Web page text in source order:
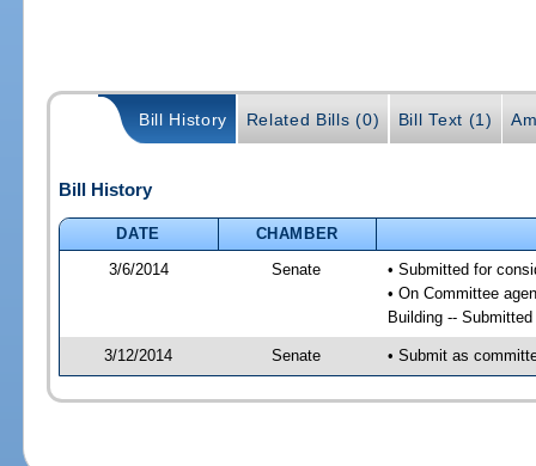
Bill History Related Bills (0) Bill Text (1)
Bill History
DATE
CHAMBER
3/6/2014
Senate
• Submitted for
• On Committee
Building --
3/12/2014 Senate • Submit as